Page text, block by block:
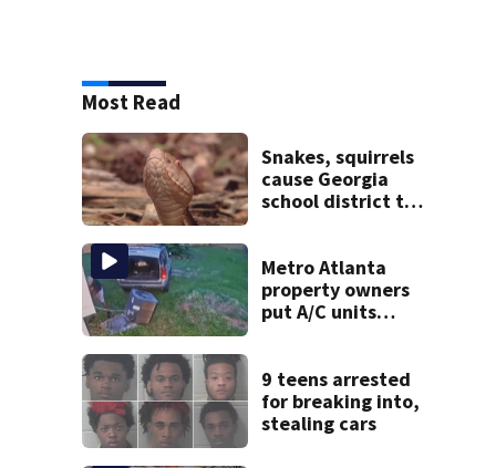
Most Read
Snakes, squirrels
cause Georgia
school district to
week
Metro Atlanta
property owners
put A/C units
entire systems
9 teens arrested
for breaking into,
stealing cars